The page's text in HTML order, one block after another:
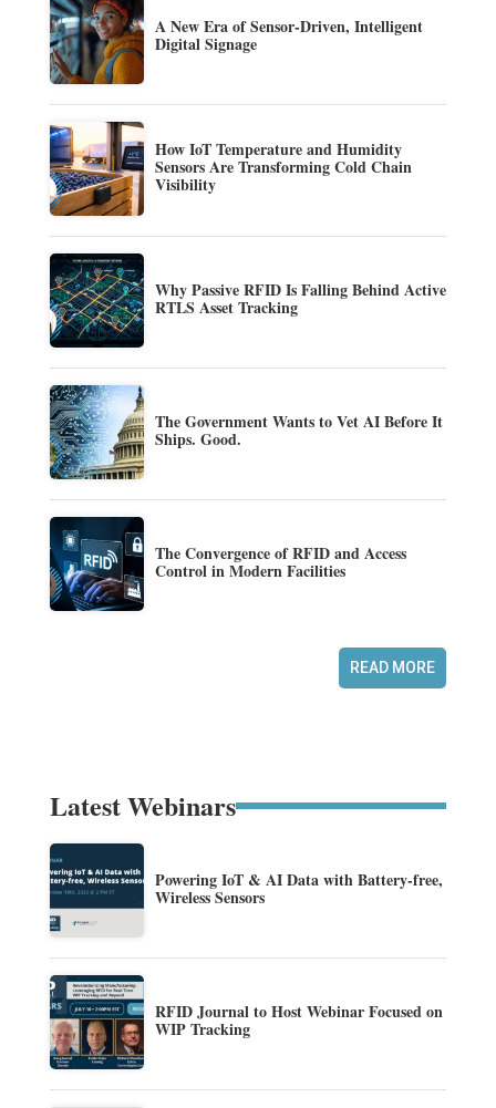
A New Era of Sensor-Driven, Intelligent
Digital Signage
How IoT Temperature and Humidity
Sensors Are Transforming Cold Chain
Visibility
Why Passive RFID Is Falling Behind Active
RTLS Asset Tracking
The Government Wants to Vet AI Before It
Ships. Good.
The Convergence of RFID and Access
Control in Modern Facilities
READ MORE
Latest Webinars
Powering IoT & AI Data with Battery-free,
Wireless Sensors
RFID Journal to Host Webinar Focused on
WIP Tracking